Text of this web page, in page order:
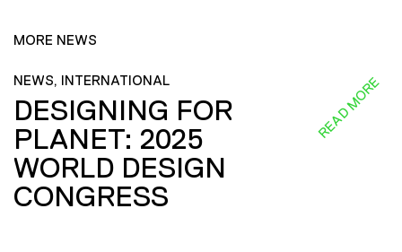
MORE NEWS
NEWS, INTERNATIONAL
DESIGNING FOR
PLANET: 2025
WORLD DESIGN
CONGRESS
READ MORE